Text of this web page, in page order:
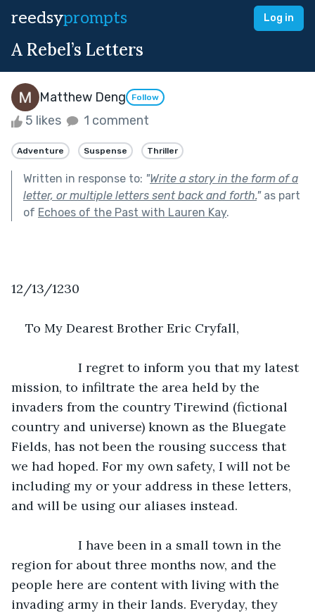
reedsyprompts Log in
A Rebel’s Letters
Matthew Deng Follow
5 likes 1 comment
Adventure Suspense Thriller
Written in response to: "Write a story in the form of a
letter, or multiple letters sent back and forth."as part
of Echoes of the Past with Lauren Kay.
12/13/1230
To My Dearest Brother Eric Cryfall,
mission, to infiltrate the area held by the
invaders from the country Tirewind (fictional
country and universe) known as the Bluegate
Fields, has not been the rousing success that
we had hoped. For my own safety, I will not be
including my or your address in these letters,
and will be using our aliases instead.
region for about three months now, and the
people here are content with living with the
invading army in their lands. Everyday, they